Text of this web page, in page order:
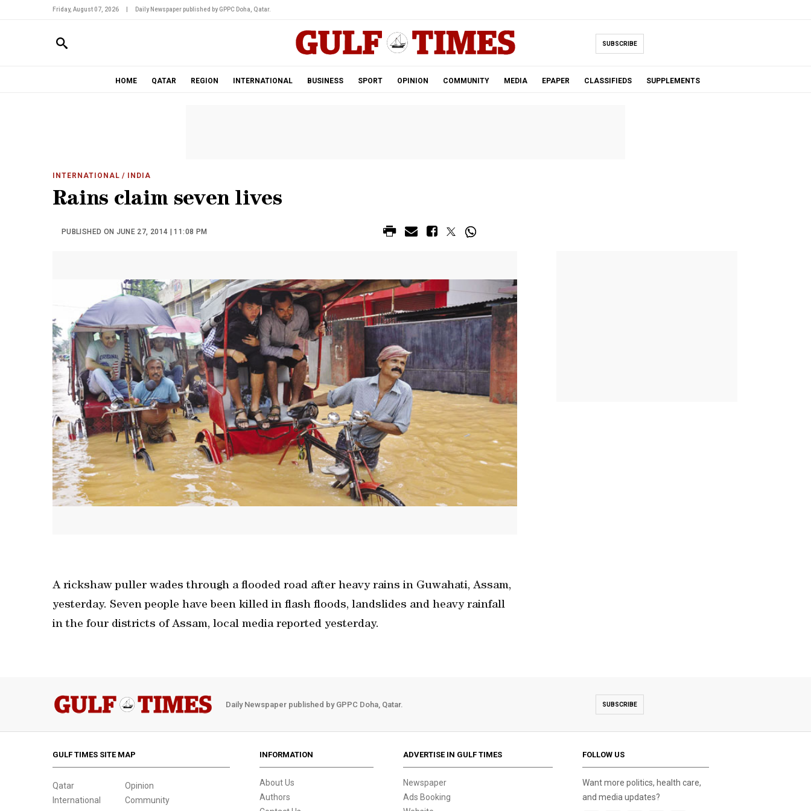
Friday, August 07, 2026 Daily Newspaper published by GPPC Doha, Qatar.
SUBSCRIBE
HOME QATAR REGION INTERNATIONAL BUSINESS SPORT OPINION COMMUNITY MEDIA EPAPER CLASSIFIEDS SUPPLEMENTS
INTERNATIONAL / INDIA
Rains claim seven lives
PUBLISHED ON JUNE 27, 2014 | 11:08 PM
A rickshaw puller wades through a flooded road after heavy rains in Guwahati, Assam,
yesterday. Seven people have been killed in flash floods, landslides and heavy rainfall
in the four districts of Assam, local media reported yesterday.
Daily Newspaper published by GPPC Doha, Qatar. SUBSCRIBE
GULF TIMES SITE MAP
Qatar
International
Opinion
Community
INFORMATION
About Us
Authors
ADVERTISE IN GULF TIMES
Newspaper
Ads Booking
FOLLOW US
Want more politics, health care,
and media updates?